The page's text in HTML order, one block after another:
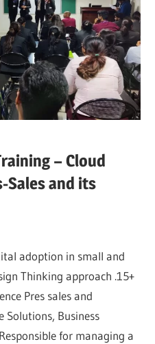
– Cloud
Sales and its
adoption in small and
Thinking approach .15+
Pres sales and
Business
for managing a